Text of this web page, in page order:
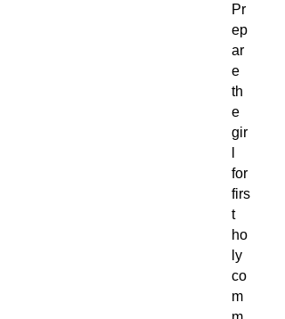
Pr
ep
ar
e
th
e
gir
for
firs
t
ho
ly
co
m